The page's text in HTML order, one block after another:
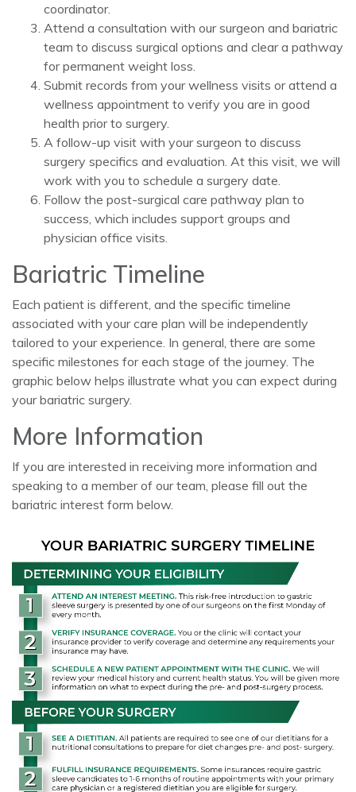
coordinator.
Attend a consultation with our surgeon and bariatric
team to discuss surgical options and clear a pathway
for permanent weight loss.
Submit records from your wellness visits or attend a
wellness appointment to verify you are in good
health prior to surgery.
A follow-up visit with your surgeon to discuss
surgery specifics and evaluation. At this visit, we will
work with you to schedule a surgery date.
Follow the post-surgical care pathway plan to
success, which includes support groups and
physician office visits.
Bariatric Timeline
Each patient is different, and the specific timeline
associated with your care plan will be independently
tailored to your experience. In general, there are some
specific milestones for each stage of the journey. The
graphic below helps illustrate what you can expect during
your bariatric surgery.
More Information
If you are interested in receiving more information and
speaking to a member of our team, please fill out the
bariatric interest form below.